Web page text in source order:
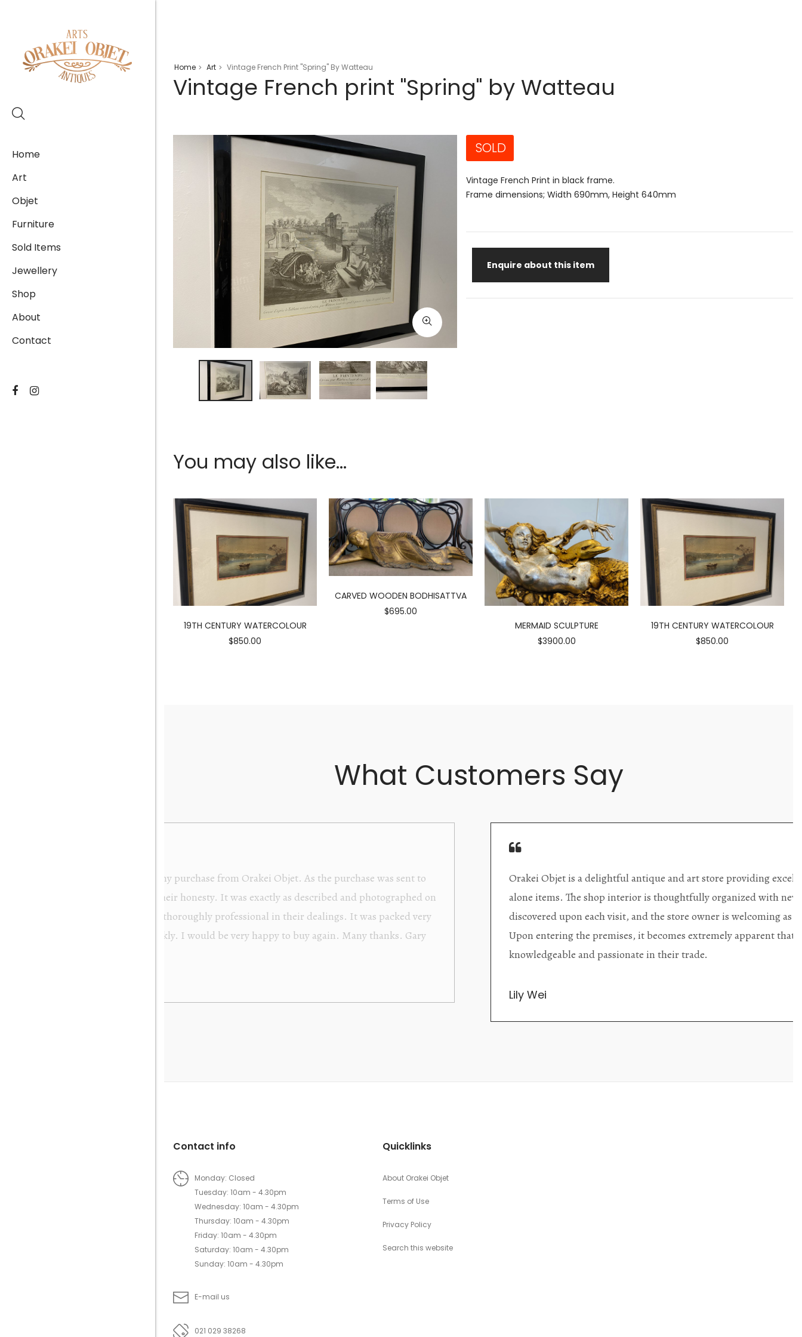
Home
Art
Objet
Furniture
Sold Items
Jewellery
Shop
About
Contact
Home > Art > Vintage French Print "Spring" By Watteau
Vintage French print "Spring" by Watteau
SOLD
Vintage French Print in black frame.
Frame dimensions; Width 690mm, Height 640mm
Enquire about this item
You may also like...
19TH CENTURY WATERCOLOUR
$850.00
CARVED WOODEN BODHISATTVA
$695.00
MERMAID SCULPTURE
$3900.00
19TH CENTURY WATERCOLOUR
$850.00
What Customers Say
Orakei Objet. As the purchase was sent to
was exactly as described and photographed on
in their dealings. It was packed very
very happy to buy again. Many thanks. Gary
Orakei Objet is a delightful antique and art store providing excellent collector/stand
alone items. The shop interior is thoughtfully organized with new objects to be
discovered upon each visit, and the store owner is welcoming as well as helpful.
Upon entering the premises, it becomes extremely apparent that they are
Wonderful
clearly been
objects to
Contact info
Monday: Closed
Tuesday: 10am - 4.30pm
Wednesday: 10am - 4.30pm
Thursday: 10am - 4.30pm
Friday: 10am - 4.30pm
Saturday: 10am - 4.30pm
Sunday: 10am - 4.30pm
E-mail us
021 029 38268
Quicklinks
About Orakei Objet
Terms of Use
Privacy Policy
Search this website